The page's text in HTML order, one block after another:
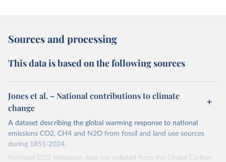
Sources and processing
This data is based on the following sources
Jones et al. – National contributions to climate
change
A dataset describing the global warming response to national
emissions CO2, CH4 and N2O from fossil and land use sources
during 1851-2024.
National CO2 emissions data are collated from the Global Carbon